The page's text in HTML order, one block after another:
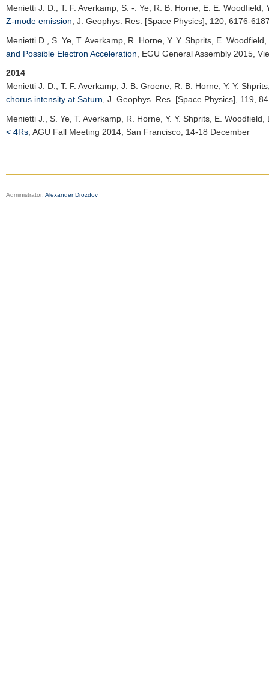
Menietti J. D.
, T. F. Averkamp, S. -. Ye, R. B. Horne, E. E.
Z-mode emission J. Geophys. Res. [Space Physics] , 120, 6176-
Menietti D.
, S. Ye, T. Averkamp, R. Horne, Y. Y. Shprits, E.
and Possible Electron Acceleration
EGU General Assembly 2015 ,
2014
Menietti J. D.
, T. F. Averkamp, J. B. Groene, R. B. Horne, Y. Y.
chorus intensity at Saturn J. Geophys. Res. [Space Physics] , 119,
Menietti J.
, S. Ye, T. Averkamp, R. Horne, Y. Y. Shprits, E.
< 4Rs AGU Fall Meeting 2014 , San Francisco, 14-18 December
Administrator: Alexander Drozdov